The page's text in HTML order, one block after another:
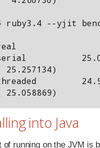
ruby3.4 --yjit
25.257134)
into Java
of running on the JVM is